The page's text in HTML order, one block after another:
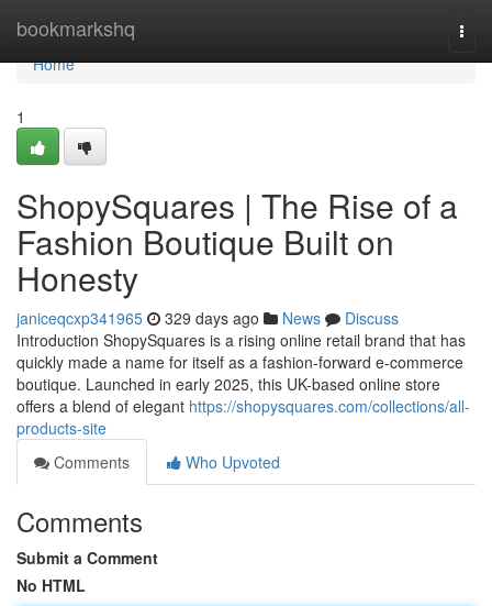
bookmarkshq
Home
Home
1
ShopySquares | The Rise of a
Fashion Boutique Built on
Honesty
janiceqcxp341965 329 days ago News
Discuss
Introduction ShopySquares is a rising online retail brand that has
quickly made a name for itself as a fashion-forward e-commerce
boutique. Launched in early 2025, this UK-based online store
offers a blend of elegant https://shopysquares.com/collections/all-
products-site
Comments
Who Upvoted
Comments
Submit a Comment
No HTML